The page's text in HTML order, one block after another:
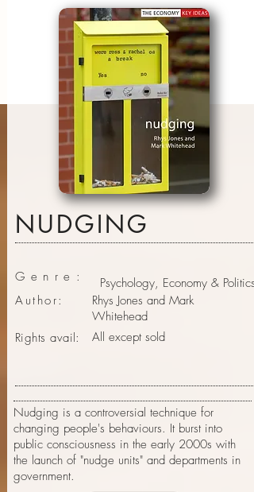
NUDGING
Genre:
Psychology, Economy & Politics
Author:
Rhys Jones and Mark
Whitehead
Rights avail:
All except sold
Nudging is a controversial technique for
changing people's behaviours. It burst into
public consciousness in the early 2000s with
the launch of "nudge units" and departments in
government.